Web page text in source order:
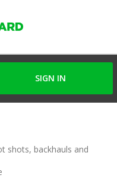
SIGN IN
shots, backhauls and